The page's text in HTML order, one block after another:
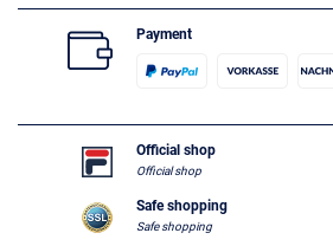
Payment
Official shop
Official shop
Safe shopping
Safe shopping